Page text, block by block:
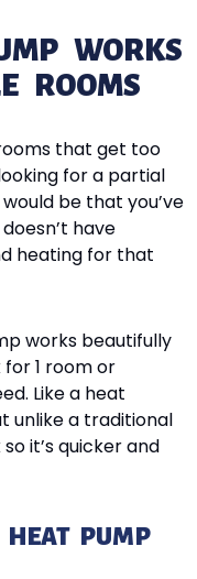
WORKS
ROOMS
that get too
for a partial
be that you’ve
have
heating for that
works beautifully
1 room or
Like a heat
unlike a traditional
it’s quicker and
HEAT PUMP